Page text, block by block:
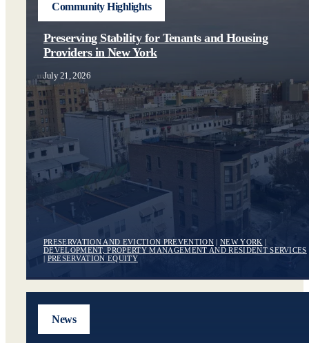
Community Highlights
Preserving Stability for Tenants and Housing
Providers in New York
July 21, 2026
PRESERVATION AND EVICTION PREVENTION| NEW YORK |
DEVELOPMENT, PROPERTY MANAGEMENT AND RESIDENT SERVICES
| PRESERVATION EQUITY
News